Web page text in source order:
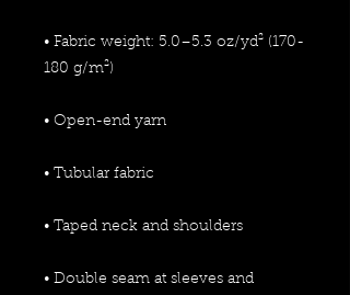
• Fabric weight: 5.0–5.3 oz/yd² (170-
180 g/m²)
• Open-end yarn
• Tubular fabric
• Taped neck and shoulders
• Double seam at sleeves and